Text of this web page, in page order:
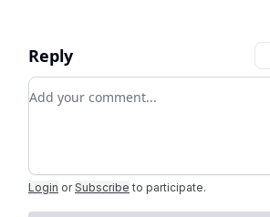
Reply
Add your comment
Login or Subscribe to participate.